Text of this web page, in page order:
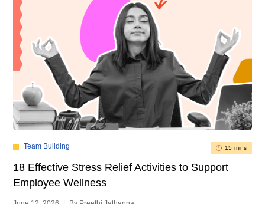
Team Building 15 mins
18 Effective Stress Relief Activities to Support
Employee Wellness